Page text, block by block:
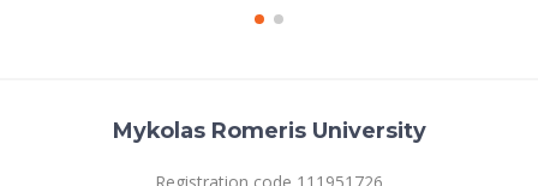
Mykolas Romeris University
Registration code 111951726